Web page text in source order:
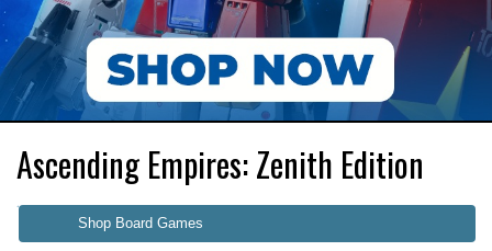
Ascending Empires: Zenith Edition
Shop Board Games